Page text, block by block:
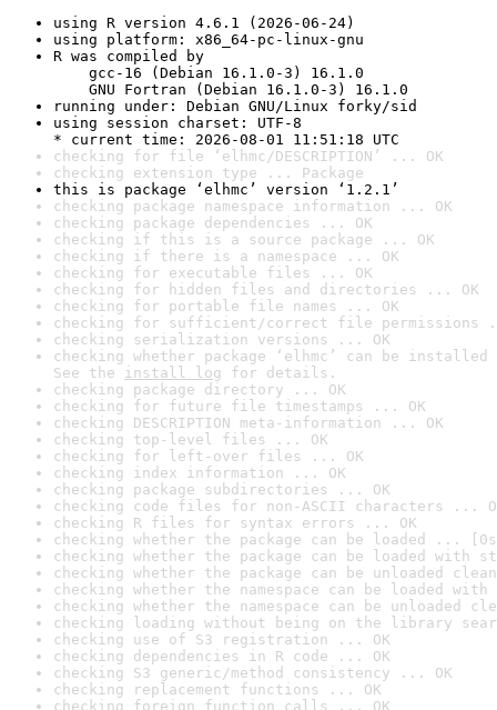
using R version 4.6.1 (2026-06-24)
using platform: x86_64-pc-linux-gnu
R was compiled by
gcc-16 (Debian 16.1.0-3) 16.1.0
GNU Fortran (Debian 16.1.0-3) 16.1.0
running under: Debian GNU/Linux forky/sid
using session charset: UTF-8
* current time: 2026-08-01 11:51:18 UTC
checking for file ‘elhmc/DESCRIPTION’ ... OK
checking extension type ... Package
this is package ‘elhmc’ version ‘1.2.1’
checking package namespace information ... OK
checking package dependencies ... OK
checking if this is a source package ... OK
checking if there is a namespace ... OK
checking for executable files ... OK
checking for hidden files and directories ... OK
checking for portable file names ... OK
checking for sufficient/correct file permissions
checking serialization versions ... OK
checking whether package ‘elhmc’ can be
See the install log for details.
checking package directory ... OK
checking for future file timestamps ... OK
checking DESCRIPTION meta-information ... OK
checking top-level files ... OK
checking for left-over files ... OK
checking index information ... OK
checking package subdirectories ... OK
checking code files for non-ASCII characters ...
checking R files for syntax errors ... OK
checking whether the package can be loaded ...
checking whether the package can be loaded with
checking whether the package can be unloaded
checking whether the namespace can be loaded
checking whether the namespace can be unloaded
checking loading without being on the library
checking use of S3 registration ... OK
checking dependencies in R code ... OK
checking S3 generic/method consistency ... OK
checking replacement functions ... OK
checking foreign function calls ... OK